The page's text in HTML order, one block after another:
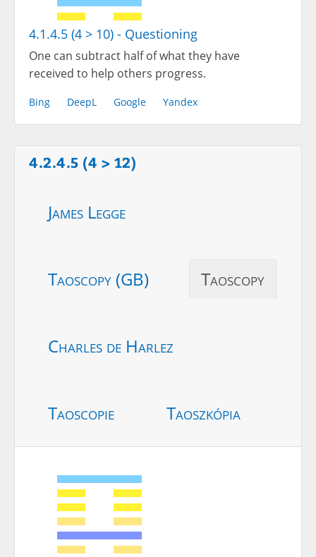
4.1.4.5 (4 > 10) - Questioning
One can subtract half of what they have
received to help others progress.
Bing DeepL Google Yandex
4.2.4.5 (4 > 12)
James Legge
Taoscopy (GB) Taoscopy
Charles de Harlez
Taoscopie Taoszkópia